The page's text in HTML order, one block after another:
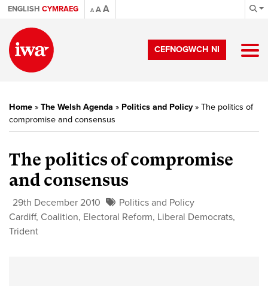
ENGLISH CYMRAEG A AA
CEFNOGWCH NI
Home » The Welsh Agenda » Politics and Policy» The politics of
compromise and consensus
The politics of compromise
and consensus
29th December 2010
Politics and Policy
Cardiff, Coalition, Electoral Reform, Liberal Democrats,
Trident